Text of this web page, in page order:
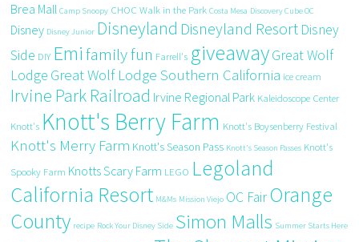
Brea Mall Camp Snoopy CHOC Walk in the Park Costa Mesa Discovery Cube OC
Disney Disney Junior Disneyland Disneyland Resort Disney
Side DIY Emi family fun Farrell's giveawayGreat Wolf
Lodge Great Wolf Lodge Southern California ice cream
Irvine Park Railroad Irvine Regional Park Kaleidoscope Center
Knott's Knott's Berry Farm Knott's Boysenberry Festival
Knott's Merry Farm Knott's Season Pass Knott's Season Passes Knott's
Spooky Farm Knotts Scary Farm LEGO Legoland
California Resort M&Ms Mission Viejo OC FairOrange
County recipe Rock Your Disney Side Simon Malls Summer Starts Here